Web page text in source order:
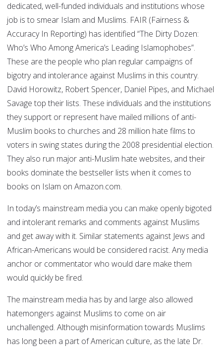
dedicated, well-funded individuals and institutions whose
job is to smear Islam and Muslims. FAIR (Fairness &
Accuracy In Reporting) has identified “The Dirty Dozen:
Who’s Who Among America’s Leading Islamophobes”.
These are the people who plan regular campaigns of
bigotry and intolerance against Muslims in this country.
David Horowitz, Robert Spencer, Daniel Pipes, and Michael
Savage top their lists. These individuals and the institutions
they support or represent have mailed millions of anti-
Muslim books to churches and 28 million hate films to
voters in swing states during the 2008 presidential election.
They also run major anti-Muslim hate websites, and their
books dominate the bestseller lists when it comes to
books on Islam on Amazon.com.
In today’s mainstream media you can make openly bigoted
and intolerant remarks and comments against Muslims
and get away with it. Similar statements against Jews and
African-Americans would be considered racist. Any media
anchor or commentator who would dare make them
would quickly be fired.
The mainstream media has by and large also allowed
hatemongers against Muslims to come on air
unchallenged. Although misinformation towards Muslims
has long been a part of American culture, as the late Dr.